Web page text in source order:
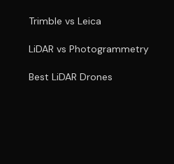
Trimble vs Leica
LiDAR vs Photogrammetry
Best LiDAR Drones